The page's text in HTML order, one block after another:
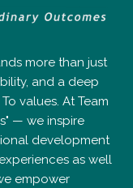
more than just
and a deep
values. At Team
— we inspire
development
as well
empower